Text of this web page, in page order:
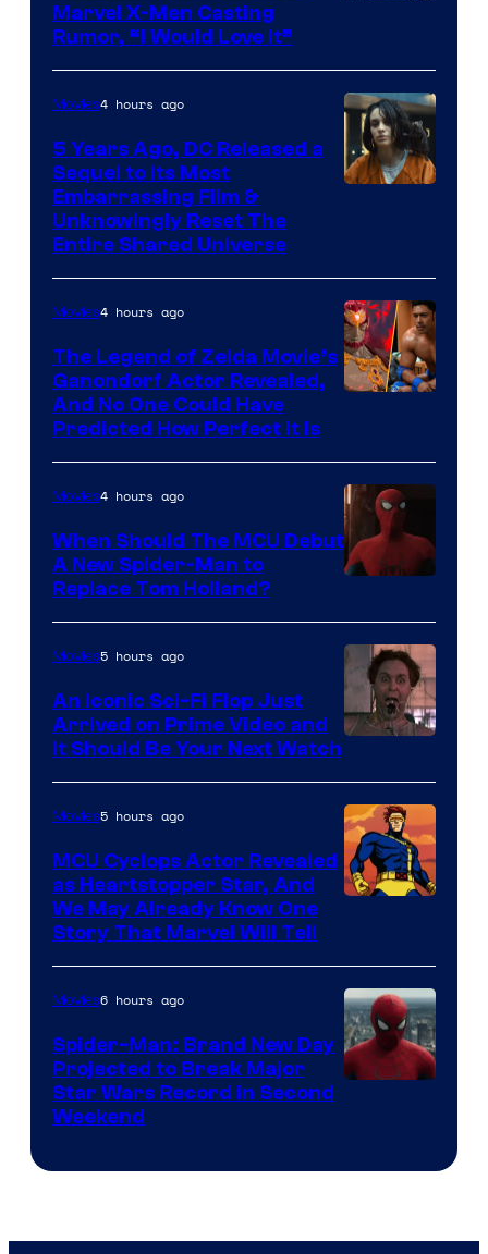
Marvel X-Men Casting
Rumor, “I Would Love It”
Bros.
Pictures
Movies4 hours ago
5 Years Ago, DC Released a
Sequel to Its Most
Embarrassing Film &
Unknowingly Reset The
Entire Shared Universe
NBC
Movies4 hours ago
The Legend of Zelda Movie’s
Ganondorf Actor Revealed,
And No One Could Have
Predicted How Perfect It Is
Courtesy
of
Marvel
Movies4 hours ago
When Should The MCU Debut
A New Spider-Man to
Replace Tom Holland?
Movies5 hours ago
An Iconic Sci-Fi Flop Just
Arrived on Prime Video and
It Should Be Your Next Watch
Movies5 hours ago
MCU Cyclops Actor Revealed
as Heartstopper Star, And
We May Already Know One
Story That Marvel Will Tell
Movies6 hours ago
Spider-Man: Brand New Day
Projected to Break Major
Star Wars Record in Second
Weekend